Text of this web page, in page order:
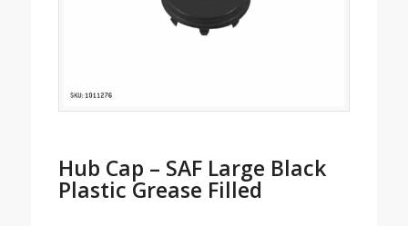
Hub Cap – SAF Large Black
Plastic Grease Filled